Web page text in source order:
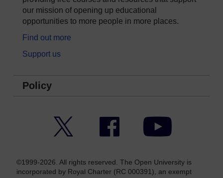
our mission of opening up educational
opportunities to more people in more places.
Find out more
Support us
Policy
Facebook YouTube
©1999-2026. All rights reserved. The Open University is
incorporated by Royal Charter (RC 000391), an exempt